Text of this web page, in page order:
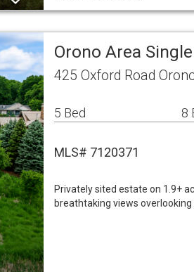
Orono Area
425 Oxford Road
5 Bed 8
MLS# 7120371
Privately sited estate on 1.9+
breathtaking views overlooking